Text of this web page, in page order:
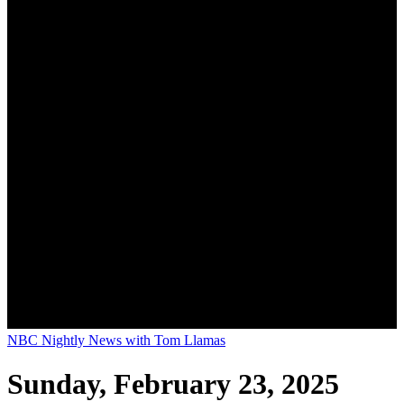
NBC Nightly News with Tom Llamas
Sunday, February 23, 2025